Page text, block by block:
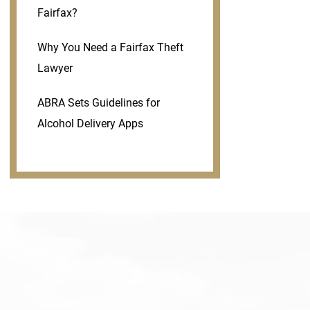
Fairfax?
Why You Need a Fairfax Theft
Lawyer
ABRA Sets Guidelines for
Alcohol Delivery Apps